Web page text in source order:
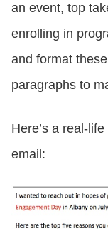
an event, top
enrolling in
and format
paragraphs to
Here’s a real-
email: